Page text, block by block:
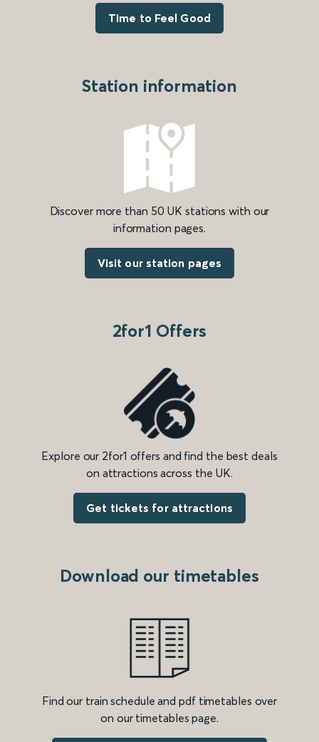
Time to Feel Good
Station information
Discover more than 50 UK stations with our
information pages.
Visit our station pages
2for1 Offers
Explore our 2for1 offers and find the best deals
on attractions across the UK.
Get tickets for attractions
Download our timetables
Find our train schedule and pdf timetables over
on our timetables page.